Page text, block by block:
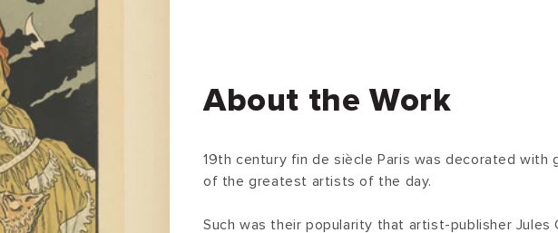
About the Work
19th century fin de siècle Paris was decorated with
of the greatest artists of the day.
Such was their popularity that artist-publisher Jules